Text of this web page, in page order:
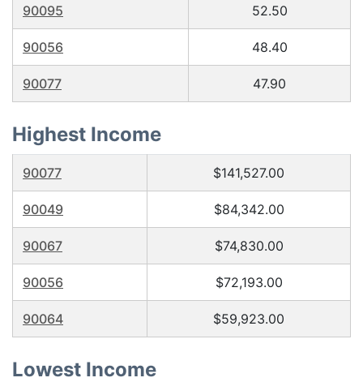
90095 52.50
90056 48.40
90077 47.90
Highest Income
90077 $141,527.00
90049 $84,342.00
90067 $74,830.00
90056 $72,193.00
90064 $59,923.00
Lowest Income